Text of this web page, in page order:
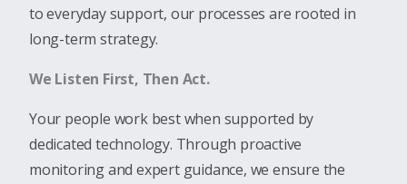
to everyday support, our processes are rooted in
long-term strategy.
We Listen First, Then Act.
Your people work best when supported by
dedicated technology. Through proactive
monitoring and expert guidance, we ensure the